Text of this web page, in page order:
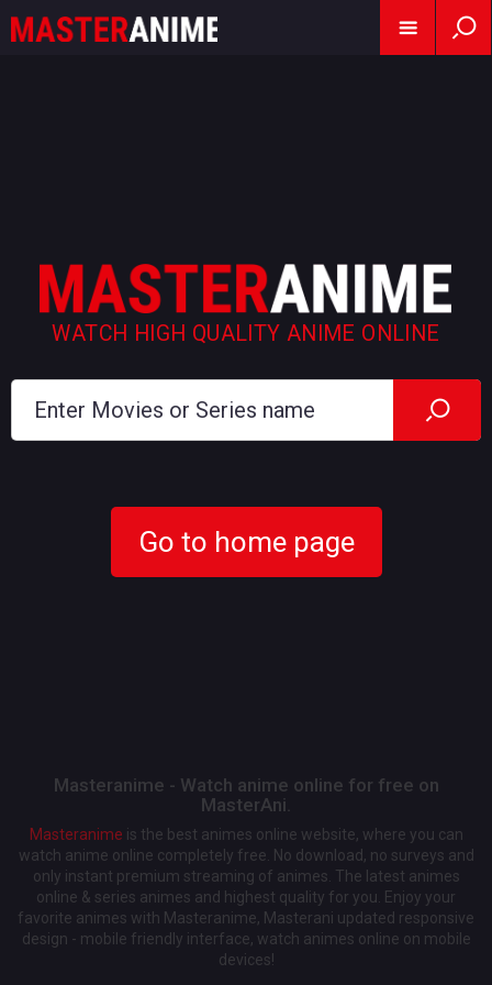
WATCH HIGH QUALITY ANIME ONLINE
Go to home page
Masteranime - Watch anime online for free on
MasterAni.
Masteranime is the best animes online website, where you can
watch anime online completely free. No download, no surveys and
only instant premium streaming of animes. The latest animes
online & series animes and highest quality for you. Enjoy your
favorite animes with Masteranime, Masterani updated responsive
design - mobile friendly interface, watch animes online on mobile
devices!